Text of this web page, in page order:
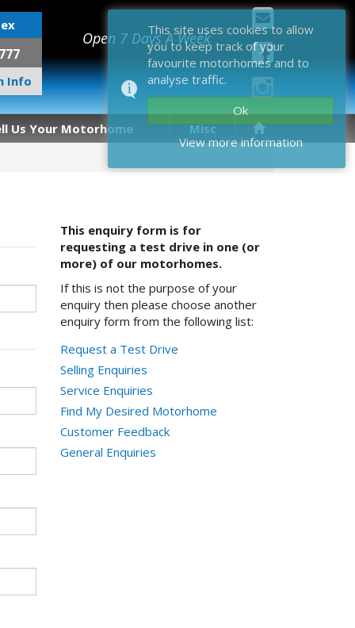
Info
Open 7 Days A Week
Us Your Motorhome Misc
This enquiry form is for
requesting a test drive in one (or
more) of our motorhomes.
If this is not the purpose of your
enquiry then please choose another
enquiry form from the following list:
Request a Test Drive
Selling Enquiries
Service Enquiries
Find My Desired Motorhome
Customer Feedback
General Enquiries
This site uses cookies to allow
you to keep track of your
favourite motorhomes and to
analyse traffic.
Ok
View more information